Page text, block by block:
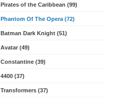
Pirates of the Caribbean (99)
Phantom Of The Opera (72)
Batman Dark Knight (51)
Avatar (49)
Constantine (39)
4400 (37)
Transformers (37)